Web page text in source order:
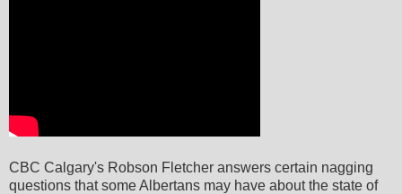
CBC Calgary's Robson Fletcher answers certain nagging
questions that some Albertans may have about the state of